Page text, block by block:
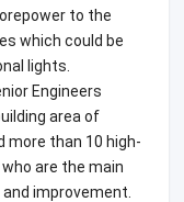
to the
which could be
lights.
Engineers
area of
more than 10 high-
are the main
improvement.